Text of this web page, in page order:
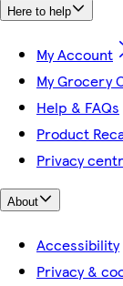
Here to help
My Account
My Grocery
Help & FAQs
Product
Privacy
About
Accessibility
Privacy &